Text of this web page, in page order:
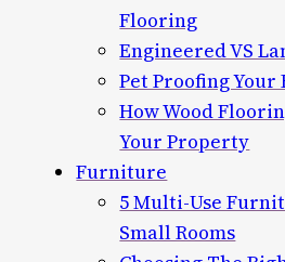
Flooring
Engineered VS
Pet Proofing Your
How Wood
Your Property
Furniture
5 Multi-Use
Small Rooms